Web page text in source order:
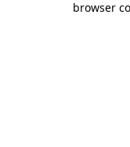
browser